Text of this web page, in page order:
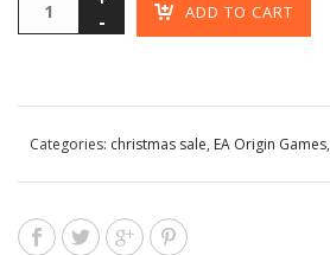
ADD TO CART
Categories: christmas sale, EA Origin Games,